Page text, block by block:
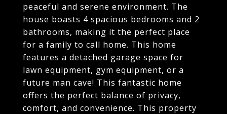
peaceful and serene environment. The
house boasts 4 spacious bedrooms and 2
bathrooms, making it the perfect place
for a family to call home. This home
features a detached garage space for
lawn equipment, gym equipment, or a
future man cave! This fantastic home
offers the perfect balance of privacy,
comfort, and convenience. This property